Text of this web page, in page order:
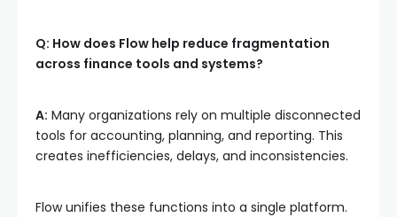
Q: How does Flow help reduce fragmentation
across finance tools and systems?
A: Many organizations rely on multiple disconnected
tools for accounting, planning, and reporting. This
creates inefficiencies, delays, and inconsistencies.
Flow unifies these functions into a single platform.